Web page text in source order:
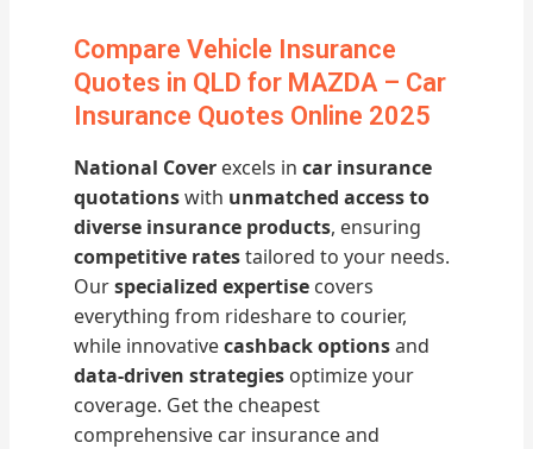
Compare Vehicle Insurance
Quotes in QLD for MAZDA – Car
Insurance Quotes Online 2025
National Cover excels incar insurance
quotationswith unmatched access to
diverse insurance products, ensuring
competitive ratestailored to your needs.
Ourspecialized expertise covers
everything from rideshare to courier,
while innovativecashback optionsand
data-driven strategies optimize your
coverage. Get the cheapest
comprehensive car insurance and